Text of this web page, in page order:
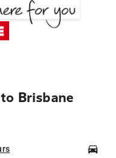
Brisbane